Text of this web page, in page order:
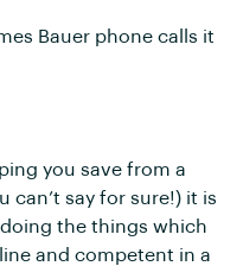
Bauer phone calls it
you save from a
can’t say for sure!) it is
the things which
and competent in a